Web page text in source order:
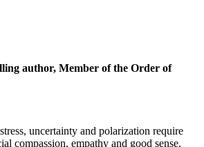
author, Member of the Order of
uncertainty and polarization require
compassion, empathy and good sense.